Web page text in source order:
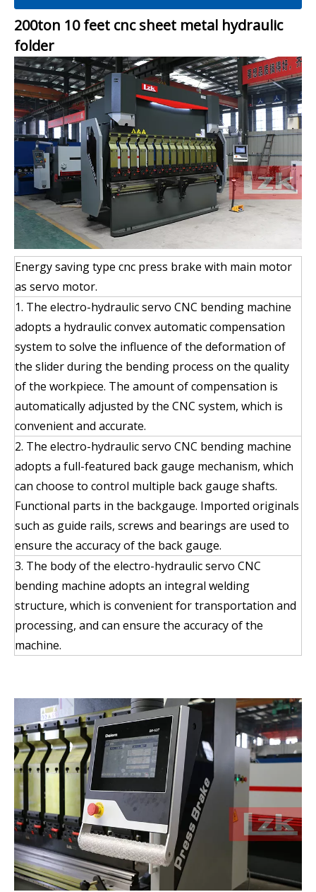
200ton 10 feet cnc sheet metal hydraulic
folder
Energy saving type cnc press brake with main motor
as servo motor.
1. The electro-hydraulic servo CNC bending machine
adopts a hydraulic convex automatic compensation
system to solve the influence of the deformation of
the slider during the bending process on the quality
of the workpiece. The amount of compensation is
automatically adjusted by the CNC system, which is
convenient and accurate.
2. The electro-hydraulic servo CNC bending machine
adopts a full-featured back gauge mechanism, which
can choose to control multiple back gauge shafts.
Functional parts in the backgauge. Imported originals
such as guide rails, screws and bearings are used to
ensure the accuracy of the back gauge.
3. The body of the electro-hydraulic servo CNC
bending machine adopts an integral welding
structure, which is convenient for transportation and
processing, and can ensure the accuracy of the
machine.